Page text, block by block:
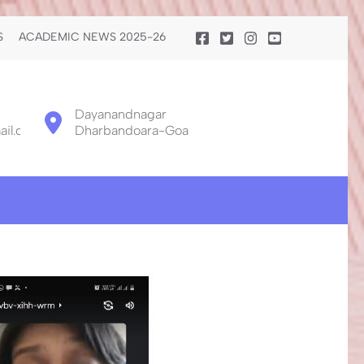
ACADEMIC NEWS 2025-26
Dayanandnagar
Dharbandoara-Goa